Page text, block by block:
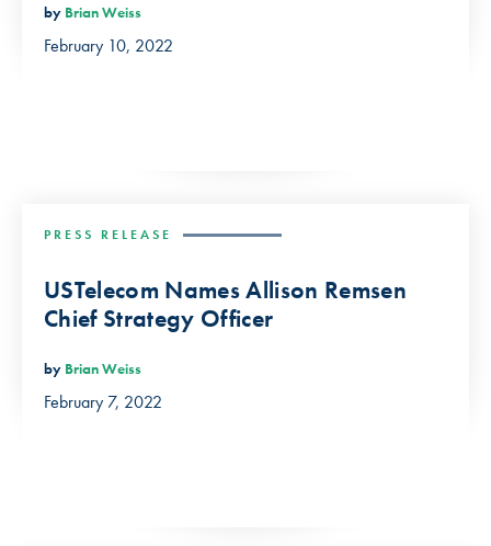
by Brian Weiss
February 10, 2022
PRESS RELEASE
USTelecom Names Allison Remsen
Chief Strategy Officer
by Brian Weiss
February 7, 2022